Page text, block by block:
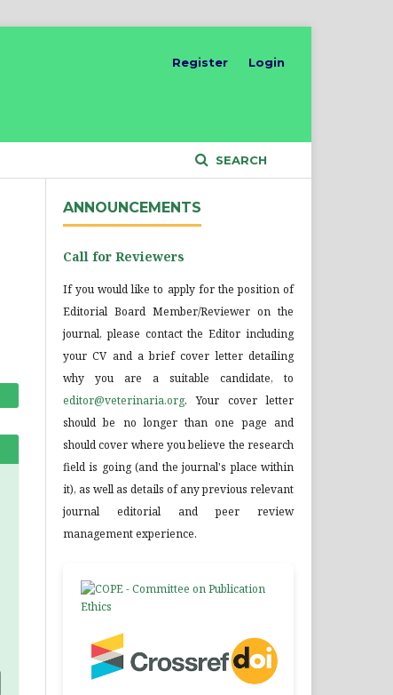
SEARCH
Register Login
ANNOUNCEMENTS
Call for Reviewers
If you would like to apply for the position of
Editorial Board Member/Reviewer on the
journal, please contact the Editor including
your CV and a brief cover letter detailing
why you are a suitable candidate, to
editor@veterinaria.org. Your cover letter
should be no longer than one page and
should cover where you believe the research
field is going (and the journal's place within
it), as well as details of any previous relevant
journal editorial and peer review
management experience.